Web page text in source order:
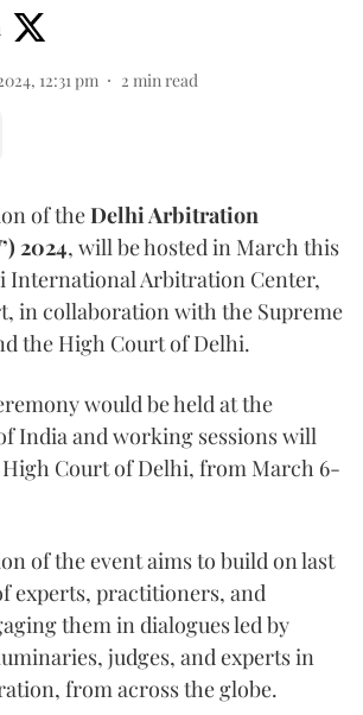
12:31 pm 2 min read
of theDelhi Arbitration
2024, will be hosted in March this
International Arbitration Center,
in collaboration with the Supreme
the High Court of Delhi.
would be held at the
India and working sessions will
High Court of Delhi, from March 6-
of the event aims to build on last
experts, practitioners, and
them in dialogues led by
judges, and experts in
from across the globe.